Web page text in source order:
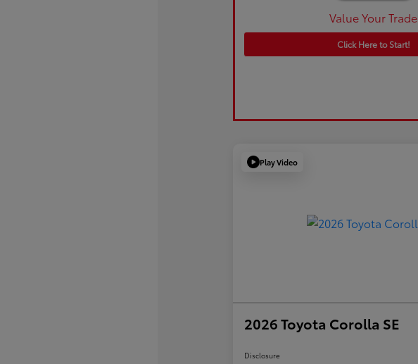
Value Your Trade
Click Here to Start!
Play Video
2026 Toyota Corolla SE
Disclosure